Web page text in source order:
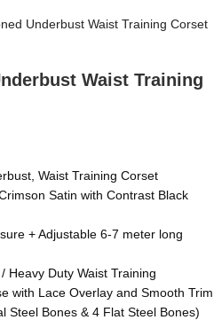
Underbust Waist Training Corset
Waist Training
Waist Training Corset
Satin with Contrast Black
+ Adjustable 6-7 meter long
Heavy Duty Waist Training
with Lace Overlay and Smooth Trim
Steel Bones & 4 Flat Steel Bones)